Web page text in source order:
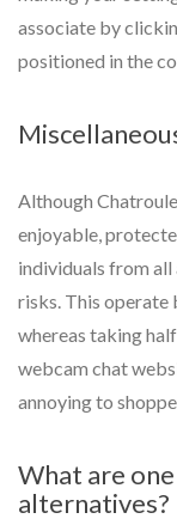
associate by
positioned in the
Although
enjoyable,
individuals from all
risks. This operate
whereas taking
webcam chat
annoying to
What are
alternatives?